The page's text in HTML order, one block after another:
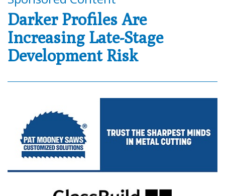
Darker Profiles Are
Increasing Late-Stage
Development Risk